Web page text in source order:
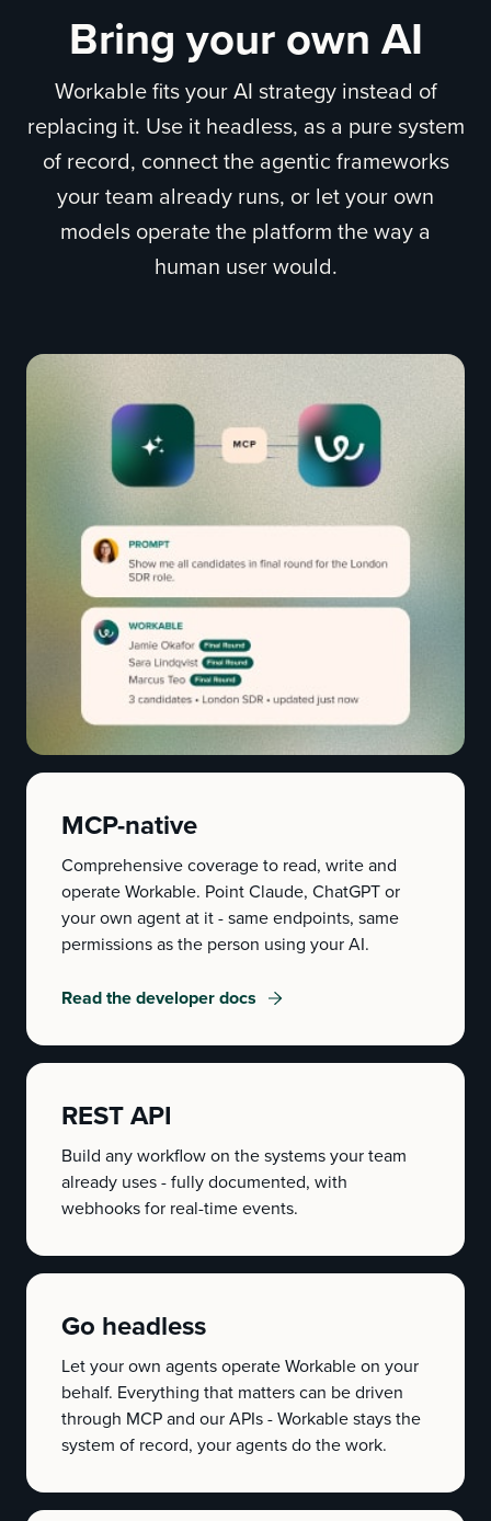
Bring your own AI
Workable fits your AI strategy instead of
replacing it. Use it headless, as a pure system
of record, connect the agentic frameworks
your team already runs, or let your own
models operate the platform the way a
human user would.
MCP-native
Comprehensive coverage to read, write and
operate Workable. Point Claude, ChatGPT or
your own agent at it - same endpoints, same
permissions as the person using your AI.
Read the developer docs
REST API
Build any workflow on the systems your team
already uses - fully documented, with
webhooks for real-time events.
Go headless
Let your own agents operate Workable on your
behalf. Everything that matters can be driven
through MCP and our APIs - Workable stays the
system of record, your agents do the work.